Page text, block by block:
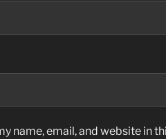
name, email, and website in